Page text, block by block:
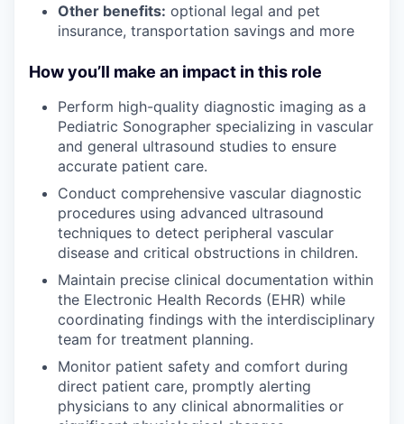
Other benefits: optional legal and pet
insurance, transportation savings and more
How you’ll make an impact in this role
Perform high-quality diagnostic imaging as a
Pediatric Sonographer specializing in vascular
and general ultrasound studies to ensure
accurate patient care.
Conduct comprehensive vascular diagnostic
procedures using advanced ultrasound
techniques to detect peripheral vascular
disease and critical obstructions in children.
Maintain precise clinical documentation within
the Electronic Health Records (EHR) while
coordinating findings with the interdisciplinary
team for treatment planning.
Monitor patient safety and comfort during
direct patient care, promptly alerting
physicians to any clinical abnormalities or